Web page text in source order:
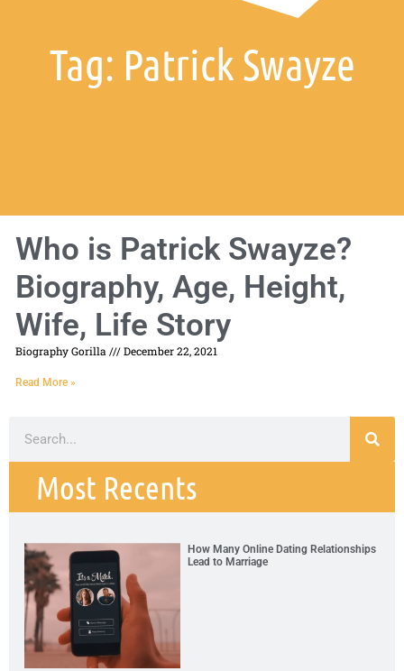
Tag: Patrick Swayze
Who is Patrick Swayze?
Biography, Age, Height,
Wife, Life Story
Biography Gorilla December 22, 2021
Read More »
Most Recents
How Many Online Dating Relationships
Lead to Marriage